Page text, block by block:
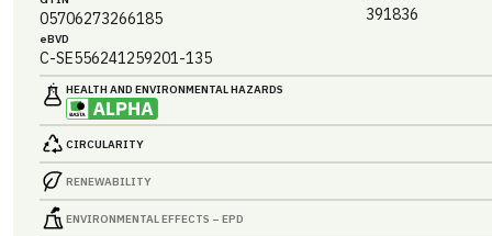
05706273266185
eBVD
C-SE556241259201-135
391836
HEALTH AND ENVIRONMENTAL HAZARDS
CIRCULARITY
RENEWABILITY
ENVIRONMENTAL EFFECTS – EPD